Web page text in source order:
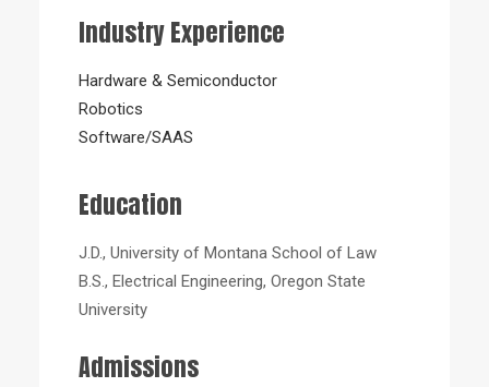
Industry Experience
Hardware & Semiconductor
Robotics
Software/SAAS
Education
J.D., University of Montana School of Law
B.S., Electrical Engineering, Oregon State
University
Admissions